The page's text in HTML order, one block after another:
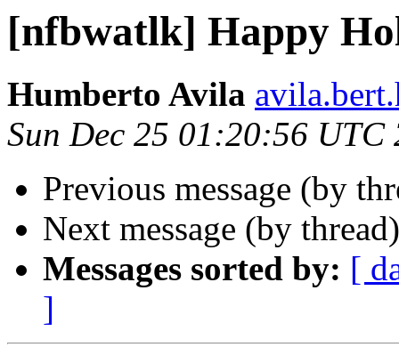
[nfbwatlk] Happy
Humberto Avila
Sun Dec 25 01:20:56 UTC
Previous message (by
Next message (by
Messages sorted by: [
]